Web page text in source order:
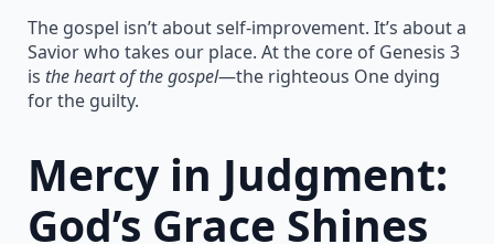
The gospel isn’t about self-improvement. It’s about a
Savior who takes our place. At the core of Genesis 3
is the heart of the gospel—the righteous One dying
for the guilty.
Mercy in Judgment:
God’s Grace Shines